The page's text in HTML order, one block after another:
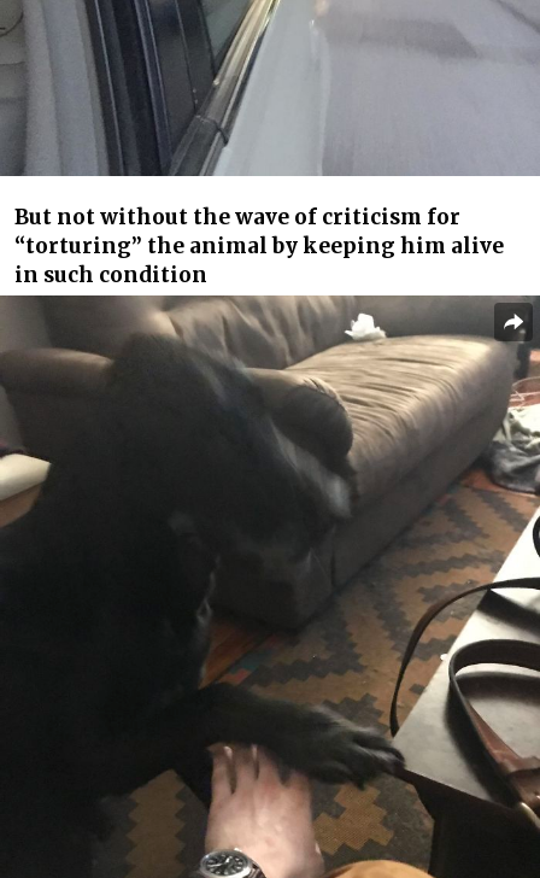
But not without the wave of criticism for
“torturing” the animal by keeping him alive
in such condition